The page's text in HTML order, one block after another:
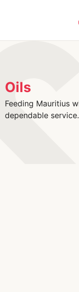
Oils
Feeding Mauritius
dependable service.